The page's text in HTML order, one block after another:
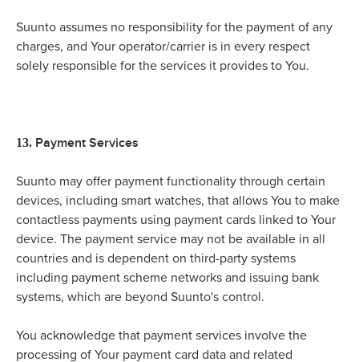
Suunto assumes no responsibility for the payment of any
charges, and Your operator/carrier is in every respect
solely responsible for the services it provides to You.
13. Payment Services
Suunto may offer payment functionality through certain
devices, including smart watches, that allows You to make
contactless payments using payment cards linked to Your
device. The payment service may not be available in all
countries and is dependent on third-party systems
including payment scheme networks and issuing bank
systems, which are beyond Suunto's control.
You acknowledge that payment services involve the
processing of Your payment card data and related